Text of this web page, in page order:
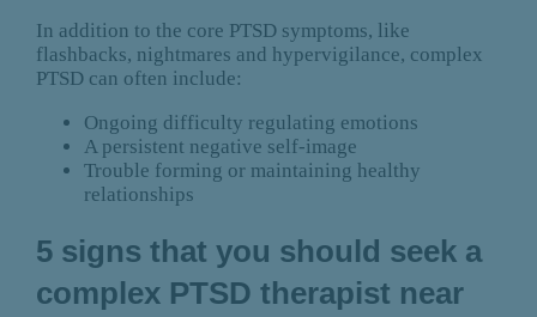
In addition to the core PTSD symptoms, like
flashbacks, nightmares and hypervigilance, complex
PTSD can often include:
Ongoing difficulty regulating emotions
A persistent negative self-image
Trouble forming or maintaining healthy
relationships
5 signs that you should seek a
complex PTSD therapist near